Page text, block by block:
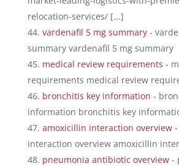
relocation-services/ [...]
vardenafil 5 mg summary-
summary vardenafil 5 mg summary
medical review requirements -
requirements medical review
bronchitis key information -
information bronchitis key
amoxicillin interaction overview-
interaction overview amoxicillin
pneumonia antibiotic overview-